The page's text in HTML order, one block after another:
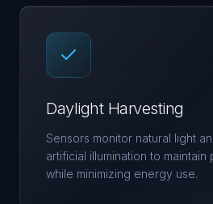
Daylight Harvesting
Sensors monitor natural light
artificial illumination to
while minimizing energy use.